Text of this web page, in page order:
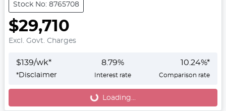
Stock No: 8765708
$29,710
Excl. Govt. Charges
$139/wk*
*Disclaimer
8.79%
Interest rate
10.24%*
Comparison rate
Loading...
Loading...